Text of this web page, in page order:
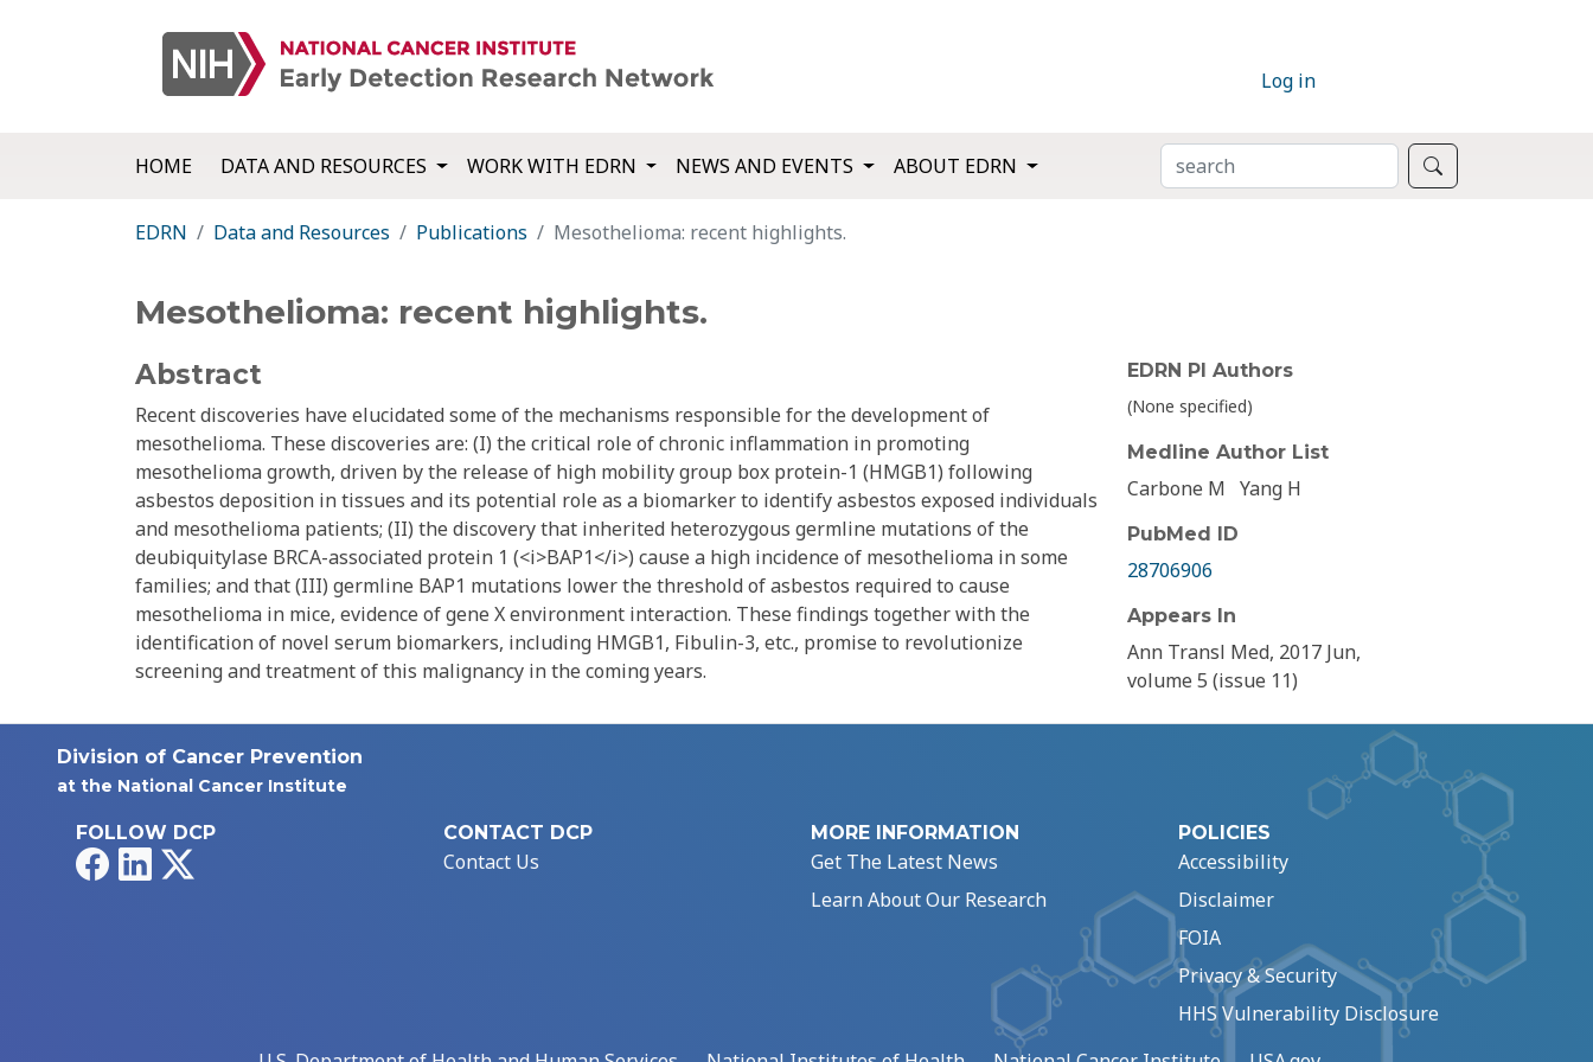
Log in
HOME DATA AND RESOURCES WORK WITH EDRN NEWS AND EVENTS ABOUT EDRN SEARCH
EDRN Data and Resources Publications Mesothelioma: recent highlights.
Mesothelioma: recent highlights.
Abstract
Recent discoveries have elucidated some of the mechanisms responsible for the development of
mesothelioma. These discoveries are: (I) the critical role of chronic inflammation in promoting
mesothelioma growth, driven by the release of high mobility group box protein-1 (HMGB1) following
asbestos deposition in tissues and its potential role as a biomarker to identify asbestos exposed individuals
and mesothelioma patients; (II) the discovery that inherited heterozygous germline mutations of the
deubiquitylase BRCA-associated protein 1 (<i>BAP1</i>) cause a high incidence of mesothelioma in some
families; and that (III) germline BAP1 mutations lower the threshold of asbestos required to cause
mesothelioma in mice, evidence of gene X environment interaction. These findings together with the
identification of novel serum biomarkers, including HMGB1, Fibulin-3, etc., promise to revolutionize
screening and treatment of this malignancy in the coming years.
EDRN PI Authors
(None specified)
Medline Author List
Carbone M Yang H
PubMed ID
28706906
Appears In
Ann Transl Med, 2017 Jun,
volume 5 (issue 11)
Division of Cancer Prevention
at the National Cancer Institute
FOLLOW DCP
FacebookLinkedIn
CONTACT DCP
Contact Us
MORE INFORMATION
Get The Latest News
Learn About Our Research
POLICIES
Accessibility
Disclaimer
FOIA
Privacy & Security
HHS Vulnerability Disclosure